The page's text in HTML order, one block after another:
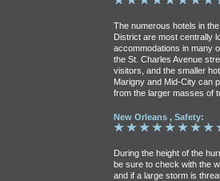
The numerous hotels in
District are most centrally
accommodations in many
the St. Charles Avenue
visitors, and the smaller
Marigny and Mid-City can
from the larger masses of
New Orleans , Safety:
During the height of the
be sure to check with the
and if a large storm is